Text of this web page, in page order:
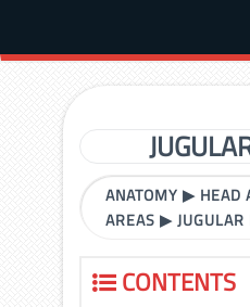
ANATOMY ▶ HEAD
AREAS ▶JUGULAR
CONTENTS